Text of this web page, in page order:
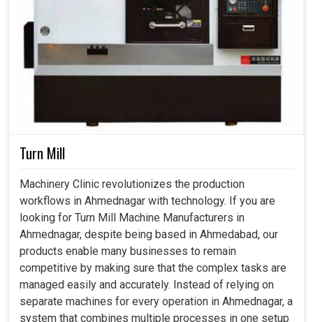
Turn Mill
Machinery Clinic revolutionizes the production
workflows in Ahmednagar with technology. If you are
looking for Turn Mill Machine Manufacturers in
Ahmednagar, despite being based in Ahmedabad, our
products enable many businesses to remain
competitive by making sure that the complex tasks are
managed easily and accurately. Instead of relying on
separate machines for every operation in Ahmednagar, a
system that combines multiple processes in one setup